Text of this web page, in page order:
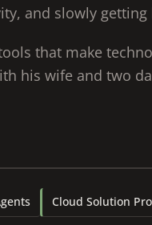
and slowly
that make
his wife and two
Cloud Solution